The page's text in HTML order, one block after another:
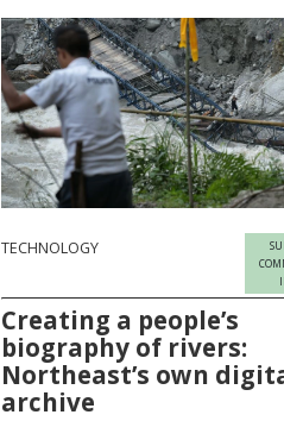
TECHNOLOGY
Creating a people’s
biography of rivers:
Northeast’s own
archive